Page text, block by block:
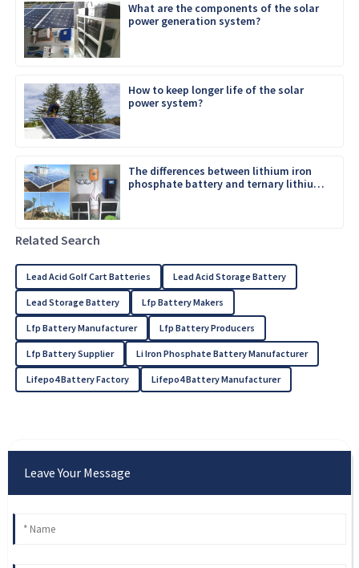
What are the components of the solar
power generation system?
How to keep longer life of the solar
power system?
The differences between lithium iron
phosphate battery and ternary lithium
Related Search
Lead Acid Golf Cart Batteries Lead Acid Storage Battery
Lead Storage Battery Lfp Battery Makers
Lfp Battery Manufacturer Lfp Battery Producers
Lfp Battery Supplier Li Iron Phosphate Battery Manufacturer
Lifepo4 Battery Factory Lifepo4 Battery Manufacturer
Leave Your Message